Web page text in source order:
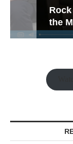
Rock Run
the Making